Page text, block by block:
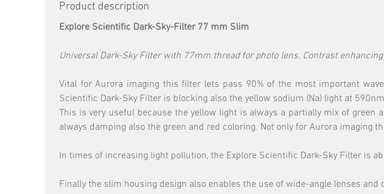
Product description
Explore Scientific Dark-Sky-Filter 77 mm Slim
Universal Dark-Sky Filter with 77mm thread for photo lens. Contrast
Vital for Aurora imaging this filter lets pass 90% of the most important
Scientific Dark-Sky Filter is blocking also the yellow sodium (Na) light at
This is very useful because the yellow light is always a partially mix of
always damping also the green and red coloring. Not only for Aurora imaging
In times of increasing light pollution, the Explore Scientific Dark-Sky Filter is
Finally the slim housing design also enables the use of wide-angle lenses and